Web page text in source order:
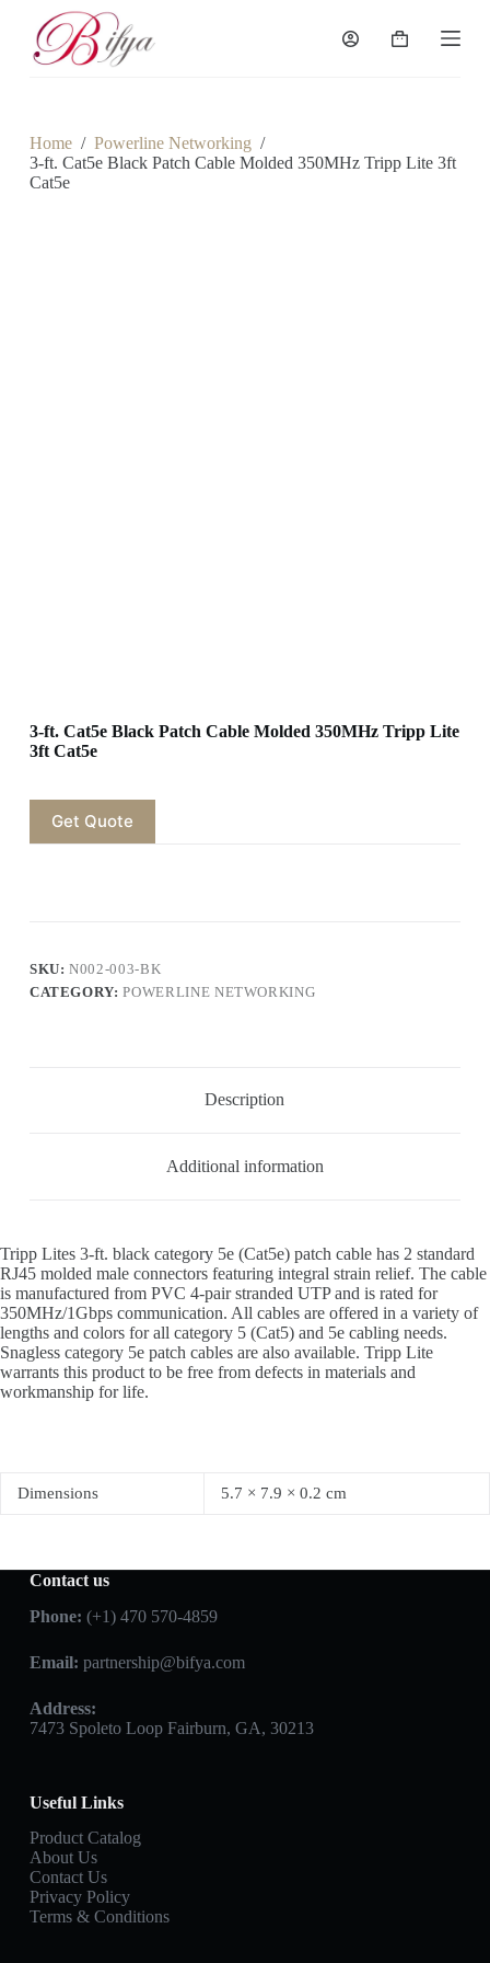
n
Shopping
Home / Powerline Networking /
3-ft. Cat5e Black Patch Cable Molded 350MHz Tripp Lite 3ft
Cat5e
3-ft. Cat5e Black Patch Cable Molded 350MHz Tripp Lite
3ft Cat5e
Get Quote
SKU:N002-003-BK
CATEGORY:POWERLINE NETWORKING
Description
Additional information
Tripp Lites 3-ft. black category 5e (Cat5e) patch cable has 2 standard
RJ45 molded male connectors featuring integral strain relief. The cable
is manufactured from PVC 4-pair stranded UTP and is rated for
350MHz/1Gbps communication. All cables are offered in a variety of
lengths and colors for all category 5 (Cat5) and 5e cabling needs.
Snagless category 5e patch cables are also available. Tripp Lite
warrants this product to be free from defects in materials and
workmanship for life.
Dimensions 5.7 × 7.9 × 0.2 cm
Contact us
Phone: (+1) 470 570-4859
Email: partnership@bifya.com
Address:
7473 Spoleto Loop Fairburn, GA, 30213
Useful Links
Product Catalog
About Us
Contact Us
Privacy Policy
Terms & Conditions